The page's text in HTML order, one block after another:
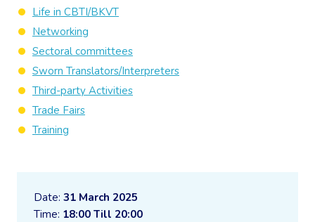
Date: 31 March 2025
Time: 18:00 Till 20:00
Life in CBTI/BKVT
Networking
Sectoral committees
Sworn Translators/Interpreters
Third-party Activities
Trade Fairs
Training